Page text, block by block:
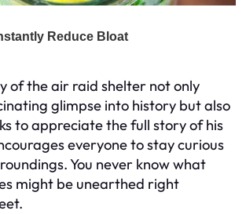
of the air raid shelter not only
glimpse into history but also
to appreciate the full story of his
everyone to stay curious
You never know what
might be unearthed right